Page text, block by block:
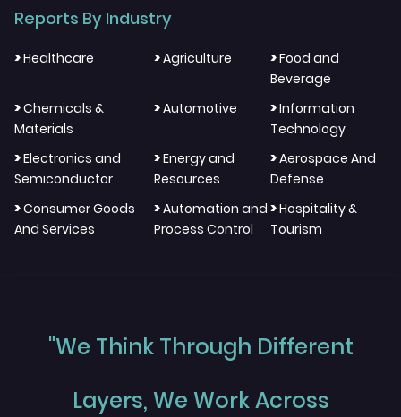
Reports By Industry
>Healthcare >Agriculture >Food and
Beverage
>Chemicals &
Materials
>Automotive >Information
Technology
>Electronics and
Semiconductor
>Energy and
Resources
>Aerospace And
Defense
>Consumer Goods
And Services
>Automation and
Process Control
>Hospitality &
Tourism
"We Think Through Different
Layers, We Work Across